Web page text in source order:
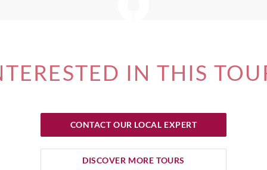
IN THIS
CONTACT OUR LOCAL EXPERT
DISCOVER MORE TOURS